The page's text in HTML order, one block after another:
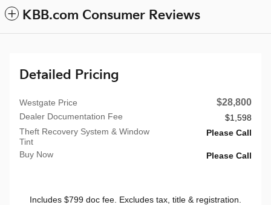
KBB.com Consumer Reviews
Detailed Pricing
Westgate Price $28,800
Dealer Documentation Fee
$1,598
Theft Recovery System & Window
Tint
Please Call
Buy Now Please Call
Includes $799 doc fee. Excludes tax, title & registration.